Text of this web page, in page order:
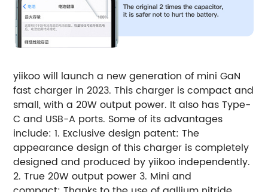
yiikoo will launch a new generation of mini GaN
fast charger in 2023. This charger is compact and
small, with a 20W output power. It also has Type-
C and USB-A ports. Some of its advantages
include: 1. Exclusive design patent: The
appearance design of this charger is completely
designed and produced by yiikoo independently.
2. True 20W output power 3. Mini and